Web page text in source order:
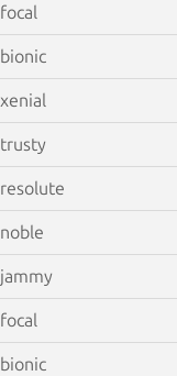
focal
bionic
xenial
trusty
resolute
noble
jammy
focal
bionic